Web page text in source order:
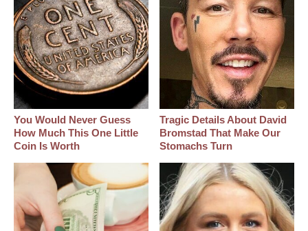
You Would Never Guess
How Much This One Little
Coin Is Worth
Tragic Details About David
Bromstad That Make Our
Stomachs Turn